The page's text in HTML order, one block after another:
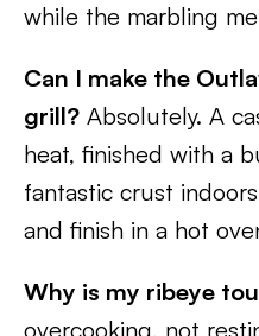
while the marbling
Can I make the
grill? Absolutely. A
heat, finished with a
fantastic crust
and finish in a hot
Why is my ribeye
overcooking, not